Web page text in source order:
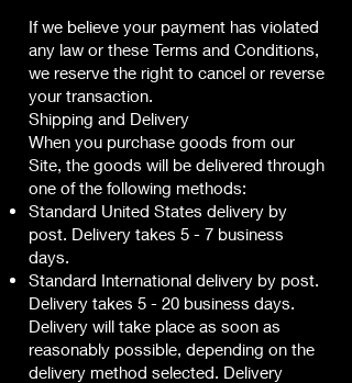
If we believe your payment has violated
any law or these Terms and Conditions,
we reserve the right to cancel or reverse
your transaction.
Shipping and Delivery
When you purchase goods from our
Site, the goods will be delivered through
one of the following methods:
Standard United States delivery by
post. Delivery takes 5 - 7 business
days.
Standard International delivery by post.
Delivery takes 5 - 20 business days.
Delivery will take place as soon as
reasonably possible, depending on the
delivery method selected. Delivery